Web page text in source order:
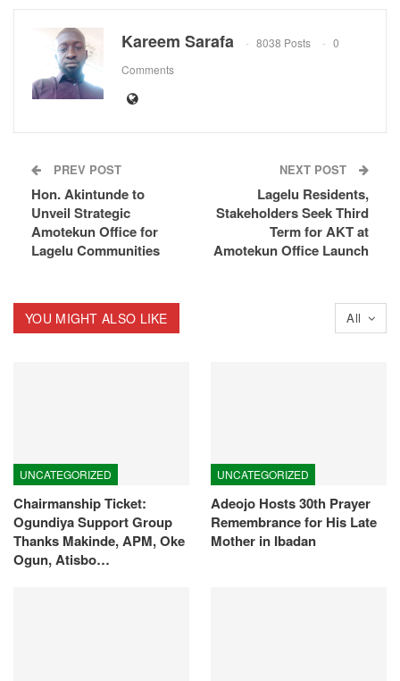
Kareem Sarafa 8038 Posts
0
Comments
PREV POST
Hon. Akintunde to
Unveil Strategic
Amotekun Office for
Lagelu Communities
NEXT POST
Lagelu Residents,
Stakeholders Seek Third
Term for AKT at
Amotekun Office Launch
All
YOU MIGHT ALSO LIKE
UNCATEGORIZED
Chairmanship Ticket:
Ogundiya Support Group
Thanks Makinde, APM, Oke
Ogun, Atisbo…
UNCATEGORIZED
Adeojo Hosts 30th Prayer
Remembrance for His Late
Mother in Ibadan